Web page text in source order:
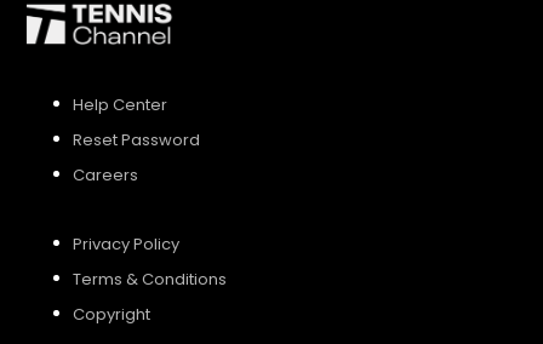
Help Center
Reset Password
Careers
Privacy Policy
Terms & Conditions
Copyright